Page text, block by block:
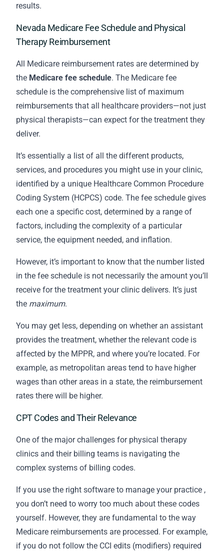
results.
Nevada Medicare Fee Schedule and Physical
Therapy Reimbursement
All Medicare reimbursement rates are determined by
the Medicare fee schedule. The Medicare fee
schedule is the comprehensive list of maximum
reimbursements that all healthcare providers—not just
physical therapists—can expect for the treatment they
deliver.
It’s essentially a list of all the different products,
services, and procedures you might use in your clinic,
identified by a unique Healthcare Common Procedure
Coding System (HCPCS) code. The fee schedule gives
each one a specific cost, determined by a range of
factors, including the complexity of a particular
service, the equipment needed, and inflation.
However, it’s important to know that the number listed
in the fee schedule is not necessarily the amount you’ll
receive for the treatment your clinic delivers. It’s just
the maximum.
You may get less, depending on whether an assistant
provides the treatment, whether the relevant code is
affected by the MPPR, and where you’re located. For
example, as metropolitan areas tend to have higher
wages than other areas in a state, the reimbursement
rates there will be higher.
CPT Codes and Their Relevance
One of the major challenges for physical therapy
clinics and their billing teams is navigating the
complex systems of billing codes.
If you use the right software to manage your practice ,
you don’t need to worry too much about these codes
yourself. However, they are fundamental to the way
Medicare reimbursements are processed. For example,
if you do not follow the CCI edits (modifiers) required